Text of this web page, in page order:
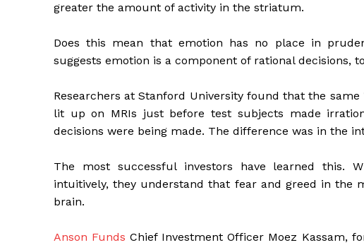
greater the amount of activity in the striatum.
Does this mean that emotion has no place in
suggests emotion is a component of rational decisions,
Researchers at Stanford University found that the
lit up on MRIs just before test subjects made
decisions were being made. The difference was in the
The most successful investors have learned this.
intuitively, they understand that fear and greed in the
brain.
Anson Funds Chief Investment Officer Moez Kassam,